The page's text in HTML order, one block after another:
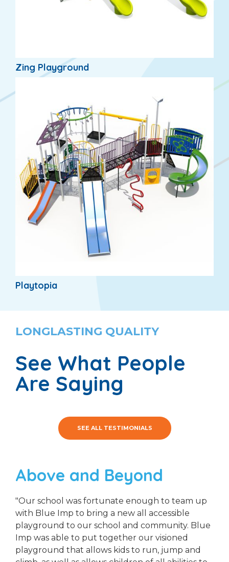
Zing Playground
Playtopia
LONGLASTING QUALITY
See What People
Are Saying
SEE ALL TESTIMONIALS
Above and Beyond
"Our school was fortunate enough to team up
with Blue Imp to bring a new all accessible
playground to our school and community. Blue
Imp was able to put together our visioned
playground that allows kids to run, jump and